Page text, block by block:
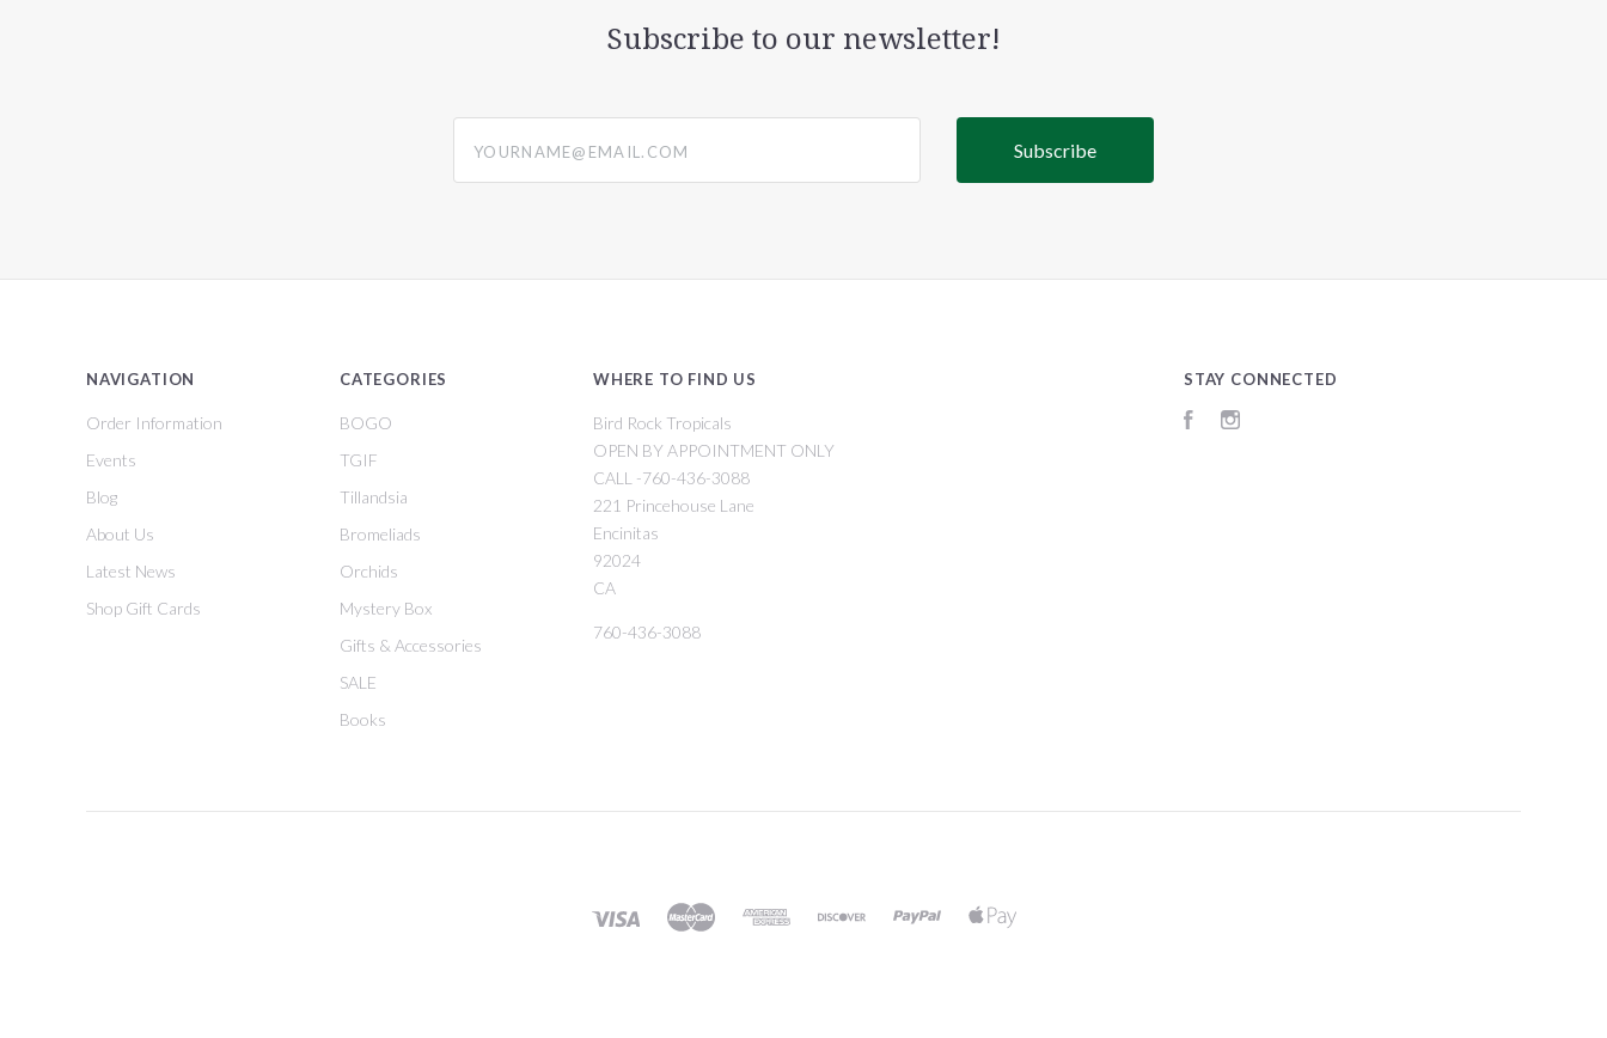
Subscribe to our newsletter!
NAVIGATION
Order Information
Events
Blog
About Us
Latest News
Shop Gift Cards
CATEGORIES
BOGO
TGIF
Tillandsia
Bromeliads
Orchids
Mystery Box
Gifts & Accessories
SALE
Books
WHERE TO FIND US
Bird Rock Tropicals
OPEN BY APPOINTMENT ONLY
CALL -760-436-3088
221 Princehouse Lane
Encinitas
92024
CA
760-436-3088
STAY CONNECTED
Facebook